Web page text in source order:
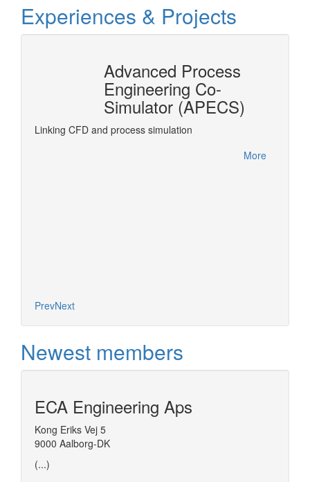
Experiences & Projects
Advanced Process
Engineering Co-
Simulator (APECS)
Linking CFD and process simulation
More
PrevNext
Newest members
ECA Engineering Aps
Kong Eriks Vej 5
9000 Aalborg-DK
(...)